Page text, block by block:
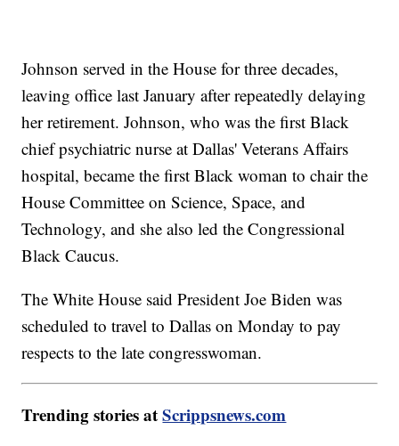
Johnson served in the House for three decades,
leaving office last January after repeatedly delaying
her retirement. Johnson, who was the first Black
chief psychiatric nurse at Dallas' Veterans Affairs
hospital, became the first Black woman to chair the
House Committee on Science, Space, and
Technology, and she also led the Congressional
Black Caucus.
The White House said President Joe Biden was
scheduled to travel to Dallas on Monday to pay
respects to the late congresswoman.
Trending stories atScrippsnews.com